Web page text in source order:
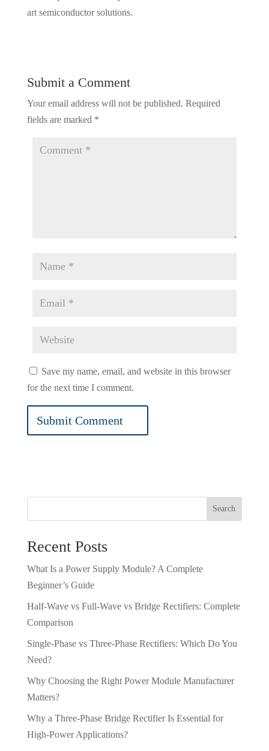
art semiconductor solutions.
Submit a Comment
Your email address will not be published. Required
fields are marked *
Save my name, email, and website in this browser
for the next time I comment.
Search
Recent Posts
What Is a Power Supply Module? A Complete
Beginner’s Guide
Half-Wave vs Full-Wave vs Bridge Rectifiers: Complete
Comparison
Single-Phase vs Three-Phase Rectifiers: Which Do You
Need?
Why Choosing the Right Power Module Manufacturer
Matters?
Why a Three-Phase Bridge Rectifier Is Essential for
High-Power Applications?